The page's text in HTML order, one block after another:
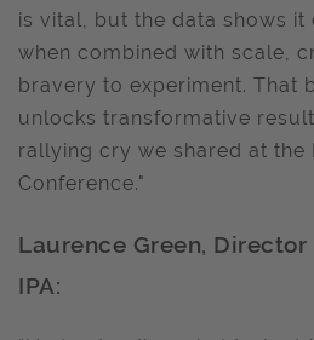
is vital, but the data shows
when combined with scale,
bravery to experiment. That
unlocks transformative
rallying cry we shared at the
Conference."
Laurence Green,
IPA: